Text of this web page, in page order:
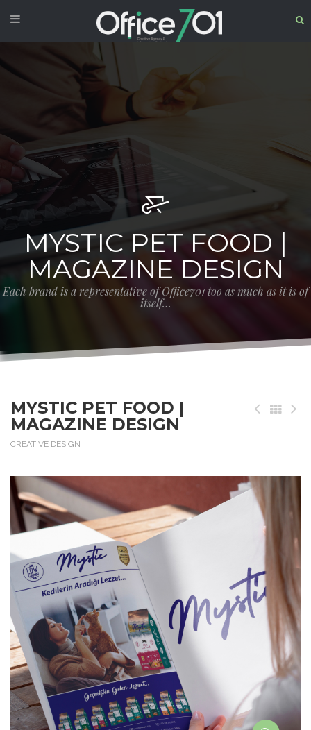
MYSTIC PET FOOD |
MAGAZINE DESIGN
Each brand is a representative of Office701 too as much as it is of
itself…
MYSTIC PET FOOD |
MAGAZINE DESIGN
CREATIVE DESIGN